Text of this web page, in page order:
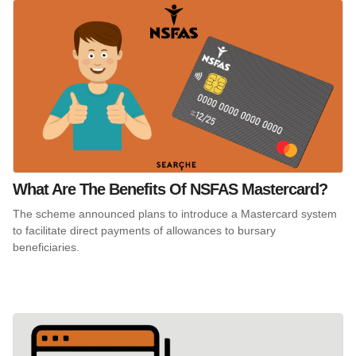
What Are The Benefits Of NSFAS Mastercard?
The scheme announced plans to introduce a Mastercard system
to facilitate direct payments of allowances to bursary
beneficiaries.